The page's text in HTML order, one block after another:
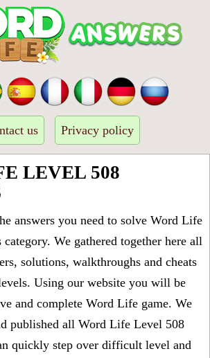
us Privacy policy
LEVEL 508
answers you need to solve Word Life
We gathered together here all
solutions, walkthroughs and cheats
Using our website you will be
and complete Word Life game. We
published all Word Life Level 508
quickly step over difficult level and